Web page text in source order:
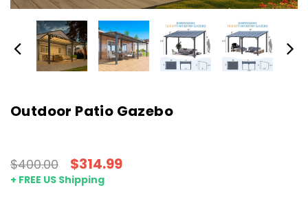
Outdoor Patio Gazebo
$400.00 $314.99
+ FREE US Shipping